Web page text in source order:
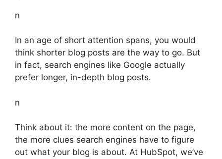
n
In an age of short attention spans, you would
think shorter blog posts are the way to go. But
in fact, search engines like Google actually
prefer longer, in-depth blog posts.
n
Think about it: the more content on the page,
the more clues search engines have to figure
out what your blog is about. At HubSpot, we’ve